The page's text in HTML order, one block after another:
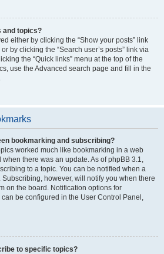
and topics?
either by clicking the “Show your posts” link
by clicking the “Search user’s posts” link via
the “Quick links” menu at the top of the
use the Advanced search page and fill in the
bookmarking and subscribing?
worked much like bookmarking in a web
there was an update. As of phpBB 3.1,
to a topic. You can be notified when a
however, will notify you when there
on the board. Notification options for
be configured in the User Control Panel,
to specific topics?